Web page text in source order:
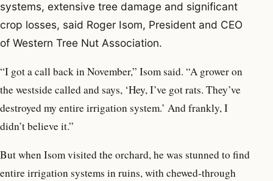
systems, extensive tree damage and significant
crop losses, said Roger Isom, President and CEO
of Western Tree Nut Association.
“I got a call back in November,” Isom said. “A grower on
the westside called and says, ‘Hey, I’ve got rats. They’ve
destroyed my entire irrigation system.’ And frankly, I
didn’t believe it.”
But when Isom visited the orchard, he was stunned to find
entire irrigation systems in ruins, with chewed-through